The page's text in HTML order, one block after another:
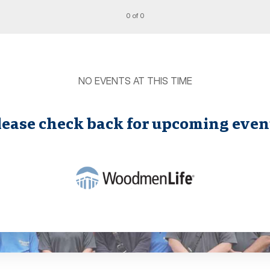
0 of 0
NO EVENTS AT THIS TIME
check back for upcoming